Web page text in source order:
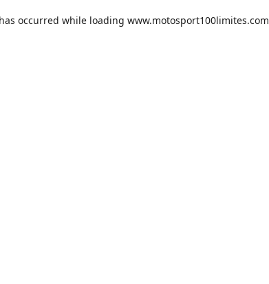
occurred while loading www.motosport100limites.com